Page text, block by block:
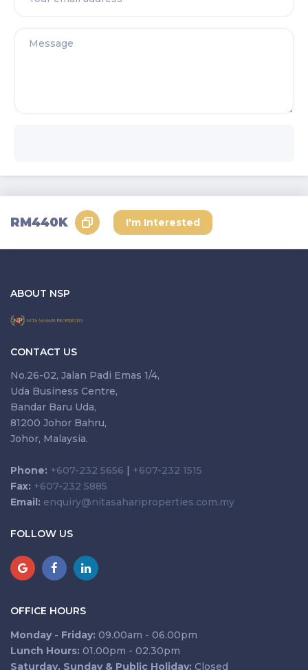
RM440K I'm Interested
ABOUT NSP
CONTACT US
No.26-02, Jalan Padi Emas 1/4,
Uda Business Centre,
Bandar Baru Uda,
81200 Johor Bahru,
Johor, Malaysia.
Phone: +607-232 5656 | +607-232 1515
Fax: +607-232 5885
Email: enquiry@nitasahariproperties.com.my
FOLLOW US
OFFICE HOURS
Monday - Friday: 09.00am - 06.00pm
Lunch Hours: 01.00pm - 02.30pm
Saturday, Sunday & Public Holiday: Closed